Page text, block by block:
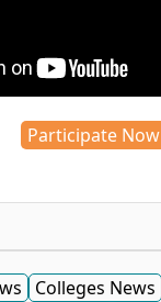
Participate Now
Colleges News